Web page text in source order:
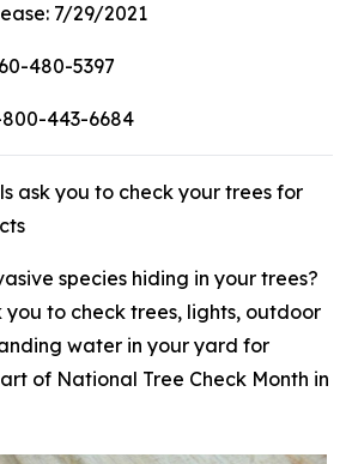
7/29/2021
480-5397
800-443-6684
ask you to check your trees for
species hiding in your trees?
to check trees, lights, outdoor
water in your yard for
of National Tree Check Month in